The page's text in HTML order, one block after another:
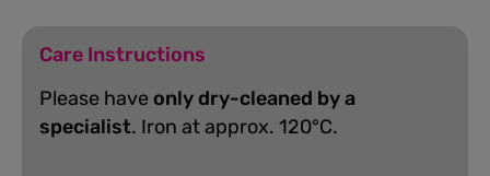
Care Instructions
Please have only dry-cleaned by a
specialist. Iron at approx. 120°C.